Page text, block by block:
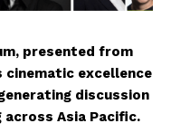
presented from
cinematic excellence
discussion
Asia Pacific.